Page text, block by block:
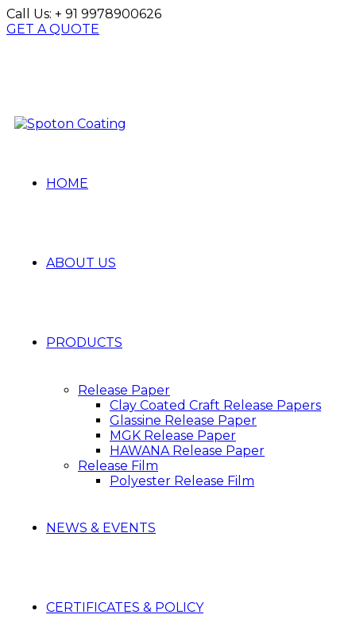
Call Us: + 91 9978900626
GET A QUOTE
HOME
ABOUT US
PRODUCTS
Release Paper
Clay Coated Craft Release Papers
Glassine Release Paper
MGK Release Paper
HAWANA Release Paper
Release Film
Polyester Release Film
NEWS & EVENTS
CERTIFICATES & POLICY